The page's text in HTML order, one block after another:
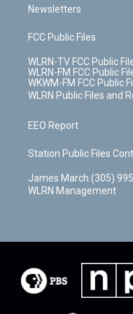
Newsletters
FCC Public Files
WLRN-TV FCC Public
WLRN-FM FCC Public
WKWM-FM FCC Public
WLRN Public Files and
EEO Report
Station Public Files
James
WLRN Management